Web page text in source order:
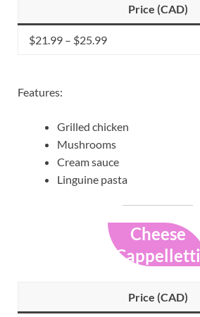
Price (CAD)
$21.99 – $25.99
Features:
Grilled chicken
Mushrooms
Cream sauce
Linguine pasta
Cheese
Cappelletti
Price (CAD)